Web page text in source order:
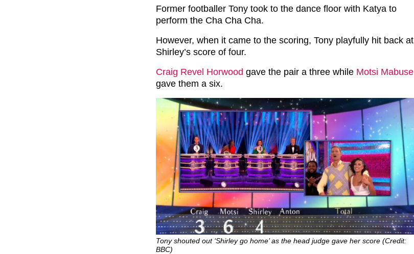
Former footballer Tony took to the dance floor with Katya to
perform the Cha Cha Cha.
However, when it came to the scoring, Tony playfully hit back at
Shirley’s score of four.
Craig Revel Horwood gave the pair a three while Motsi Mabuse
gave them a six.
Tony shouted out ‘Shirley go home’ as the head judge gave her score (Credit:
BBC)